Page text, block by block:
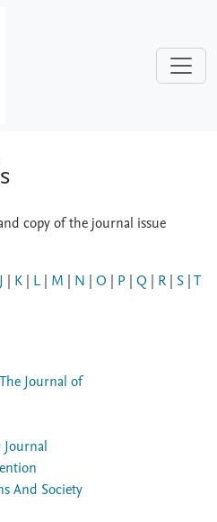
copy of the journal issue
J | K | L | M | N | O | P | Q | R | S |T
Journal of
Journal
And Society